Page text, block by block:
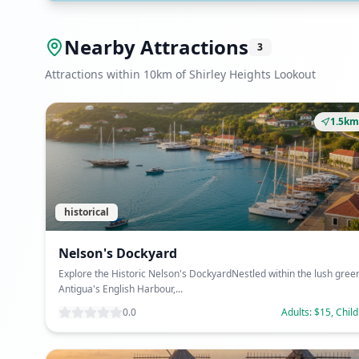
Nearby Attractions 3
Attractions within 10km of Shirley Heights Lookout
historical
Nelson's Dockyard
Explore the Historic Nelson's DockyardNestled within the lush
Antigua's English Harbour,...
0.0
Adults: $15,